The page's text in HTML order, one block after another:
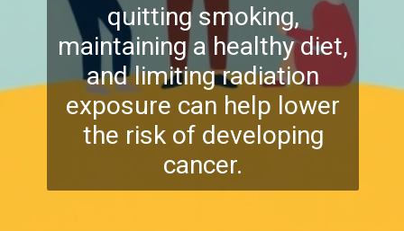
quitting smoking,
maintaining a healthy diet,
and limiting radiation
exposure can help lower
the risk of developing
cancer.